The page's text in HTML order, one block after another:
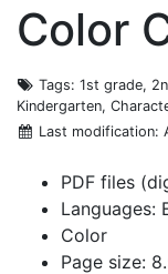
Color
Tags: 1st grade,
Kindergarten,
Last modification:
PDF files
Languages:
Color
Page size: